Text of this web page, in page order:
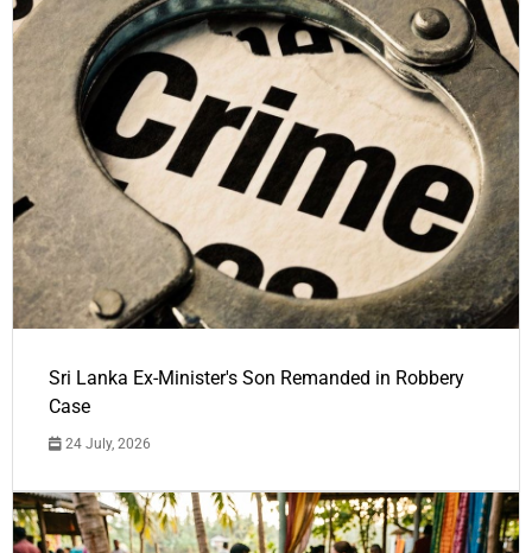
Sri Lanka Ex-Minister's Son Remanded in Robbery
Case
24 July, 2026